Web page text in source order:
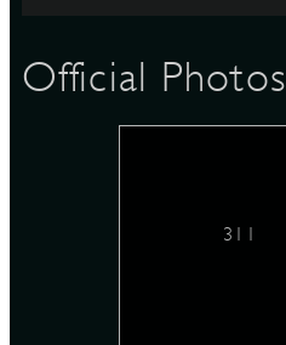
Official Photos
311